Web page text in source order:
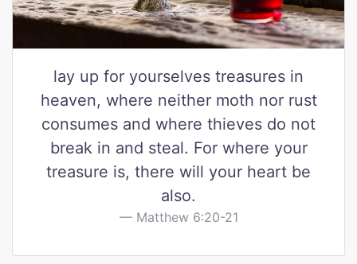
lay up for yourselves treasures in
heaven, where neither moth nor rust
consumes and where thieves do not
break in and steal. For where your
treasure is, there will your heart be
also.
Matthew 6:20-21